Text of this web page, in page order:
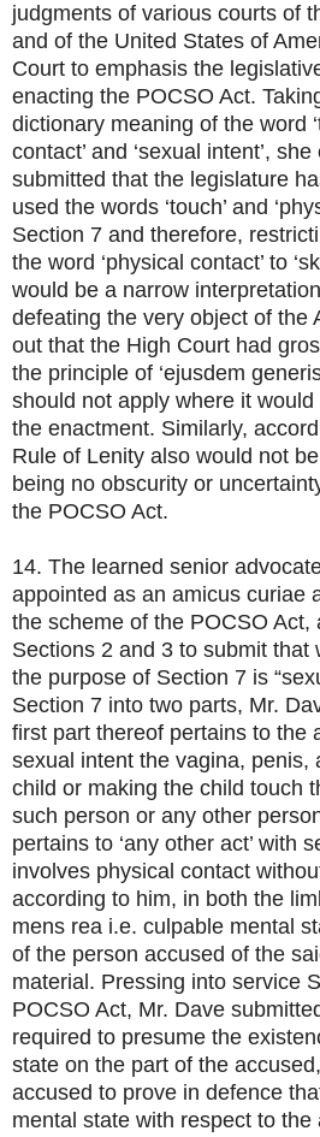
judgments of various courts of
and of the United States of
Court to emphasis the
enacting the POCSO Act.
dictionary meaning of the word
contact’ and ‘sexual intent’,
submitted that the legislature
used the words ‘touch’ and
Section 7 and therefore,
the word ‘physical contact’ to
would be a narrow
defeating the very object of the
out that the High Court had
the principle of ‘ejusdem
should not apply where it
the enactment. Similarly,
Rule of Lenity also would not
being no obscurity or
the POCSO Act.
14. The learned senior
appointed as an amicus curiae
the scheme of the POCSO Act,
Sections 2 and 3 to submit that
the purpose of Section 7 is
Section 7 into two parts, Mr.
first part thereof pertains to the
sexual intent the vagina, penis,
child or making the child touch
such person or any other
pertains to ‘any other act’ with
involves physical contact
according to him, in both the
mens rea i.e. culpable mental
of the person accused of the
material. Pressing into service
POCSO Act, Mr. Dave
required to presume the
state on the part of the
accused to prove in defence
mental state with respect to the